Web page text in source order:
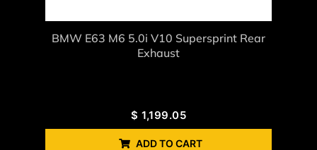
BMW E63 M6 5.0i V10 Supersprint Rear
Exhaust
$ 1,199.05
ADD TO CART